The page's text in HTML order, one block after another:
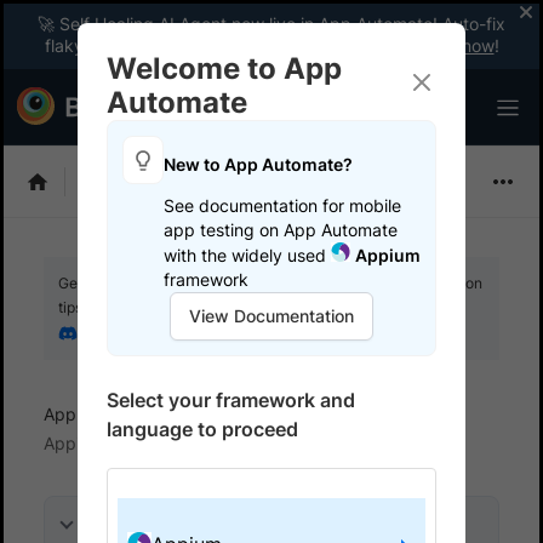
🚀 Self Healing AI Agent now live in App Automate! Auto-fix
flaky tests instantly with zero code changes.
Enable now!
Get your setup working faster. Join our Discord for optimisation
tips from elite testers.
Join our Discord
App Automate
View logs and debug tests
Appium logs
Welcome to App
Automate
New to App Automate?
See documentation for mobile
app testing on App Automate
with the widely used
Appium
framework
View Documentation
Select your framework and
language to proceed